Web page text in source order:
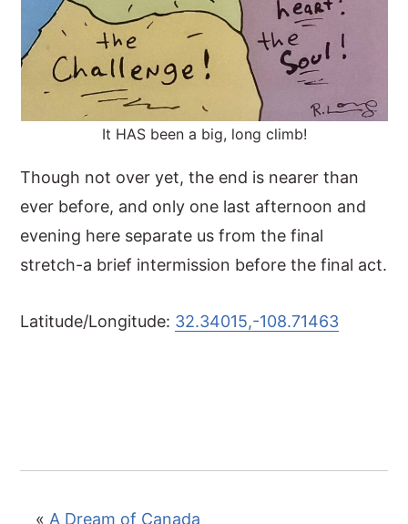
It HAS been a big, long climb!
Though not over yet, the end is nearer than
ever before, and only one last afternoon and
evening here separate us from the final
stretch-a brief intermission before the final act.
Latitude/Longitude: 32.34015,-108.71463
« A Dream of Canada